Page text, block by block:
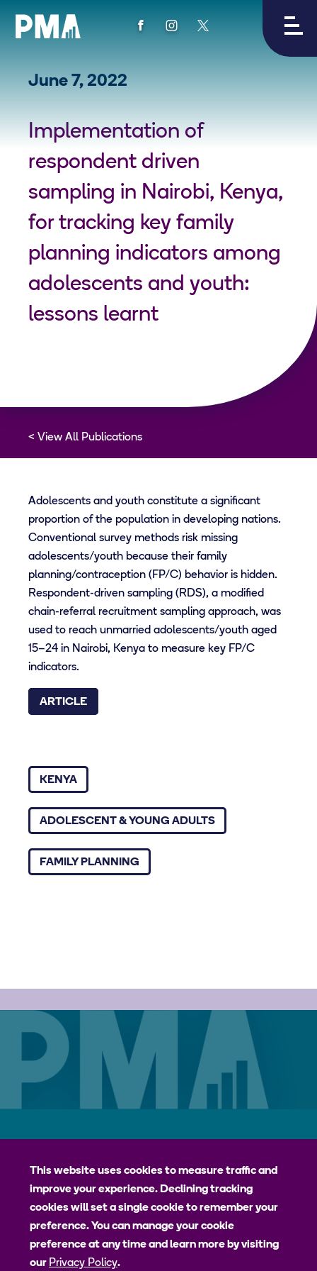
View
View
View
June 7, 2022
Implementation of
respondent driven
sampling in Nairobi, Kenya,
for tracking key family
planning indicators among
adolescents and youth:
lessons learnt
View All Publications
Adolescents and youth constitute a significant
proportion of the population in developing nations.
Conventional survey methods risk missing
adolescents/youth because their family
planning/contraception (FP/C) behavior is hidden.
Respondent-driven sampling (RDS), a modified
chain-referral recruitment sampling approach, was
used to reach unmarried adolescents/youth aged
15–24 in Nairobi, Kenya to measure key FP/C
indicators.
ARTICLE
KENYA
ADOLESCENT & YOUNG ADULTS
FAMILY PLANNING
jhpiego
Johns Hopkins Bloomberg School of Public Health
Bill & Melinda Gates Institute for Populations and Reproductive
Health
This website uses cookies to measure traffic and
improve your experience. Declining tracking
cookies will set a single cookie to remember your
preference. You can manage your cookie
preference at any time and learn more by visiting
our Privacy Policy.